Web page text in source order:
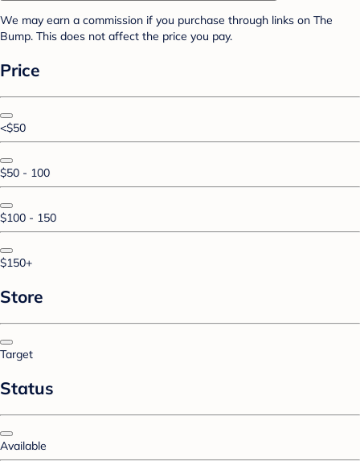
We may earn a commission if you purchase through links on The
Bump. This does not affect the price you pay.
Price
<$50
$50 - 100
$100 - 150
$150+
Store
Target
Status
Available